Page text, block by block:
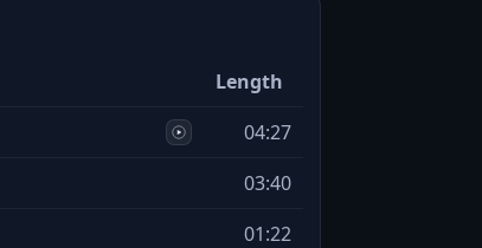
Length
04:27
03:40
01:22